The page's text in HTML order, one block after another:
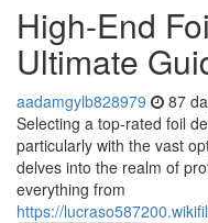
High-End
Ultimate
aadamgylb828979 87
Selecting a top-rated foil
particularly with the vast
delves into the realm of
everything from
https://